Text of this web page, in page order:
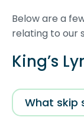
Below are a
relating to our
King’s
What skip